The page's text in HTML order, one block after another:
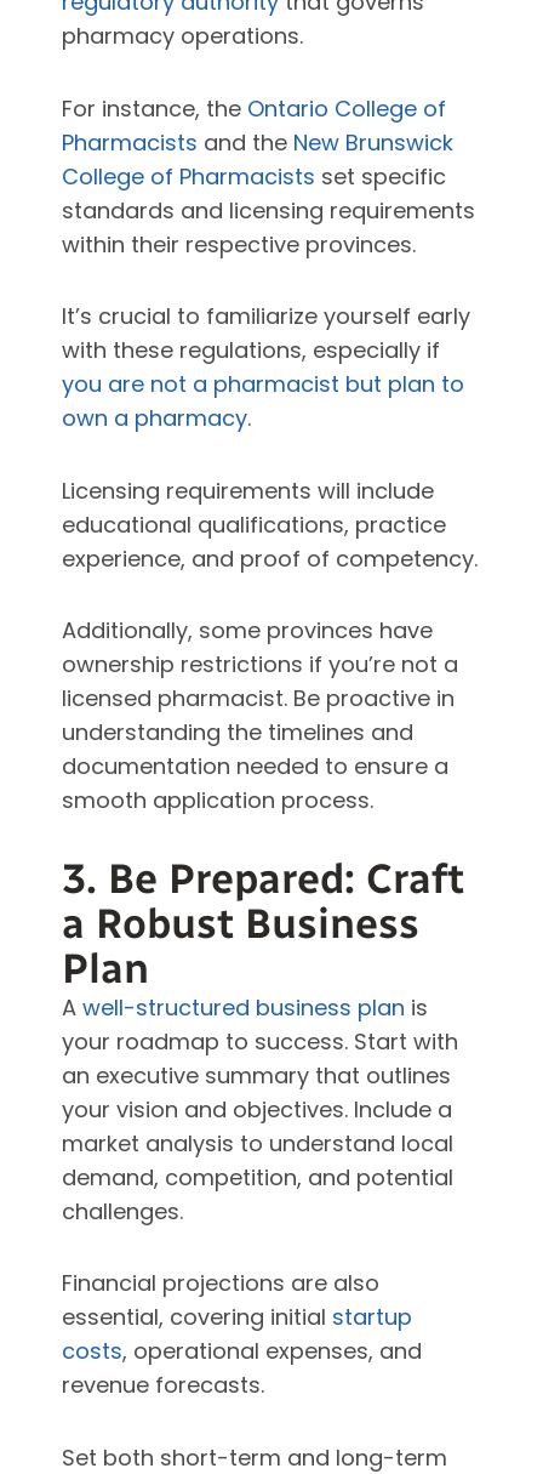
pharmacy operations.
For instance, the Ontario College of
Pharmacists and the New Brunswick
College of Pharmacists set specific
standards and licensing requirements
within their respective provinces.
It’s crucial to familiarize yourself early
with these regulations, especially if
you are not a pharmacist but plan to
own a pharmacy.
Licensing requirements will include
educational qualifications, practice
experience, and proof of competency.
Additionally, some provinces have
ownership restrictions if you’re not a
licensed pharmacist. Be proactive in
understanding the timelines and
documentation needed to ensure a
smooth application process.
3. Be Prepared: Craft
a Robust Business
Plan
Awell-structured business plan is
your roadmap to success. Start with
an executive summary that outlines
your vision and objectives. Include a
market analysis to understand local
demand, competition, and potential
challenges.
Financial projections are also
essential, covering initial startup
costs, operational expenses, and
revenue forecasts.
Set both short-term and long-term